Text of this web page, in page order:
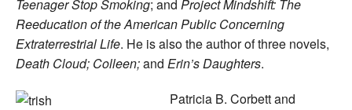
Teenager Stop Smoking; and Project Mindshift: The
Reeducation of the American Public Concerning
Extraterrestrial Life. He is also the author of three novels,
Death Cloud; Colleen;and Erin’s Daughters.
Patricia B. Corbett and